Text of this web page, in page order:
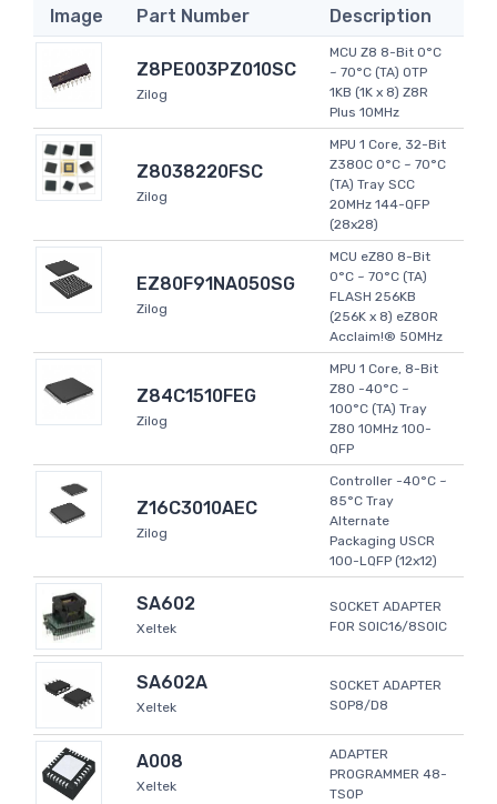
Image Part Number Description
Z8PE003PZ010SC
Zilog
MCU Z8 8-Bit 0°C
~ 70°C (TA) OTP
1KB (1K x 8) Z8R
Plus 10MHz
Z8038220FSC
Zilog
MPU 1 Core, 32-Bit
Z380C 0°C ~ 70°C
(TA) Tray SCC
20MHz 144-QFP
(28x28)
EZ80F91NA050SG
Zilog
MCU eZ80 8-Bit
0°C ~ 70°C (TA)
FLASH 256KB
(256K x 8) eZ80R
Acclaim!® 50MHz
Z84C1510FEG
Zilog
MPU 1 Core, 8-Bit
Z80 -40°C ~
100°C (TA) Tray
Z80 10MHz 100-
QFP
Z16C3010AEC
Zilog
Controller -40°C ~
85°C Tray
Alternate
Packaging USCR
100-LQFP (12x12)
SA602
Xeltek
SOCKET ADAPTER
FOR SOIC16/8SOIC
SA602A
Xeltek
SOCKET ADAPTER
SOP8/D8
A008
Xeltek
ADAPTER
PROGRAMMER 48-
TSOP